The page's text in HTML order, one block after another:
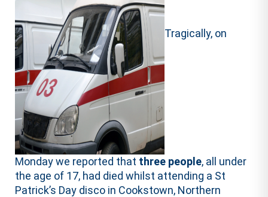
Tragically, on
Monday we reported that three people, all under
the age of 17, had died whilst attending a St
Patrick’s Day disco in Cookstown, Northern